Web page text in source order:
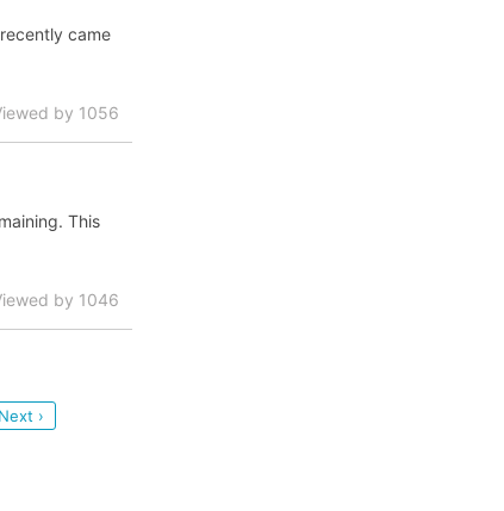
came
by 1056
This
by 1046
Next ›